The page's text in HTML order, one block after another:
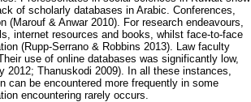
of scholarly databases in Arabic. Conferences,
& Anwar 2010). For research endeavours,
internet resources and books, whilst face-to-face
(Rupp-Serrano & Robbins 2013). Law faculty
use of online databases was significantly low,
Thanuskodi 2009). In all these instances,
can be encountered more frequently in some
encountering rarely occurs.